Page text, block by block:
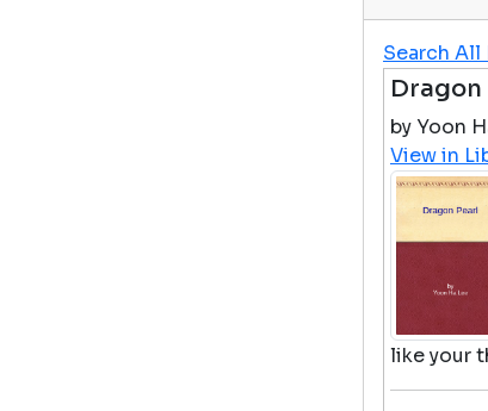
Search All
Dragon
by Yoon
View in
like your